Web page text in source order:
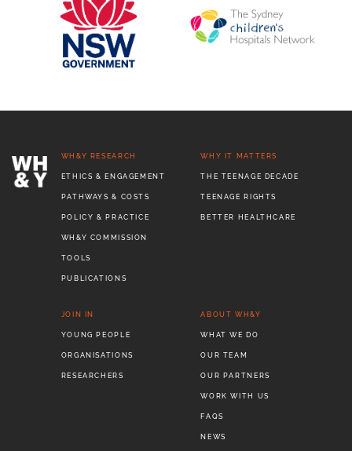
WH&Y RESEARCH
ETHICS & ENGAGEMENT
PATHWAYS & COSTS
POLICY & PRACTICE
WH&Y COMMISSION
TOOLS
PUBLICATIONS
WHY IT MATTERS
THE TEENAGE DECADE
TEENAGE RIGHTS
BETTER HEALTHCARE
JOIN IN
YOUNG PEOPLE
ORGANISATIONS
RESEARCHERS
ABOUT WH&Y
WHAT WE DO
OUR TEAM
OUR PARTNERS
WORK WITH US
FAQS
NEWS